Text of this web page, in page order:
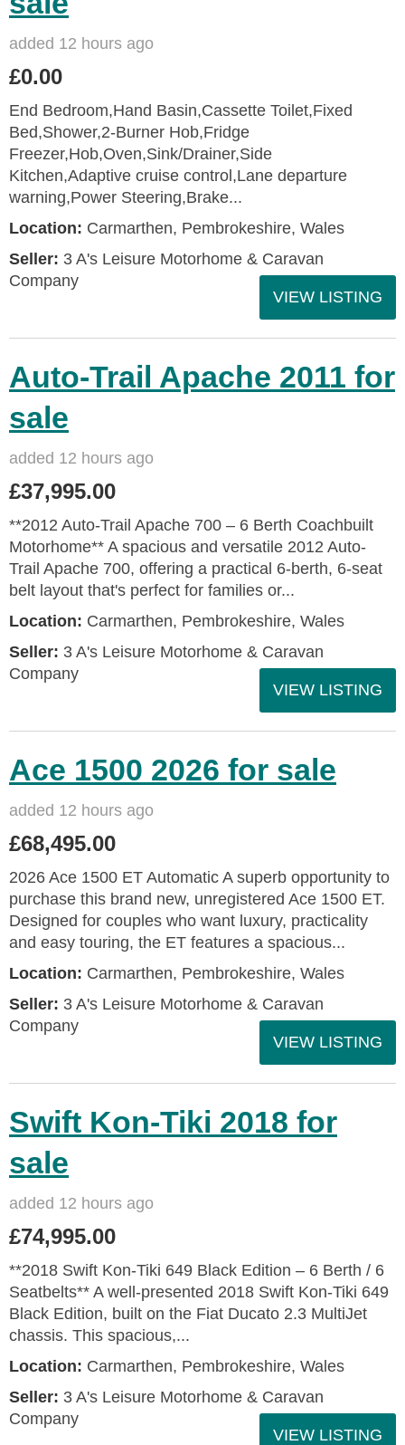
added 12 hours ago
£0.00
End Bedroom,Hand Basin,Cassette Toilet,Fixed
Bed,Shower,2-Burner Hob,Fridge
Freezer,Hob,Oven,Sink/Drainer,Side
Kitchen,Adaptive cruise control,Lane departure
warning,Power Steering,Brake...
Location: Carmarthen, Pembrokeshire, Wales
Seller: 3 A's Leisure Motorhome & Caravan
Company
VIEW LISTING
Auto-Trail Apache 2011 for
sale
added 12 hours ago
£37,995.00
**2012 Auto-Trail Apache 700 – 6 Berth Coachbuilt
Motorhome** A spacious and versatile 2012 Auto-
Trail Apache 700, offering a practical 6-berth, 6-seat
belt layout that's perfect for families or...
Location: Carmarthen, Pembrokeshire, Wales
Seller: 3 A's Leisure Motorhome & Caravan
Company
VIEW LISTING
Ace 1500 2026 for sale
added 12 hours ago
£68,495.00
2026 Ace 1500 ET Automatic A superb opportunity to
purchase this brand new, unregistered Ace 1500 ET.
Designed for couples who want luxury, practicality
and easy touring, the ET features a spacious...
Location: Carmarthen, Pembrokeshire, Wales
Seller: 3 A's Leisure Motorhome & Caravan
Company
VIEW LISTING
Swift Kon-Tiki 2018 for
sale
added 12 hours ago
£74,995.00
**2018 Swift Kon-Tiki 649 Black Edition – 6 Berth / 6
Seatbelts** A well-presented 2018 Swift Kon-Tiki 649
Black Edition, built on the Fiat Ducato 2.3 MultiJet
chassis. This spacious,...
Location: Carmarthen, Pembrokeshire, Wales
Seller: 3 A's Leisure Motorhome & Caravan
Company
VIEW LISTING